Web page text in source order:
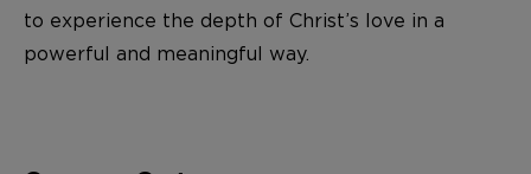
to experience the depth of Christ’s love in a
powerful and meaningful way.